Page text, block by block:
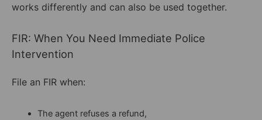
works differently and can also be used together.
FIR: When You Need Immediate Police
Intervention
File an FIR when:
The agent refuses a refund,